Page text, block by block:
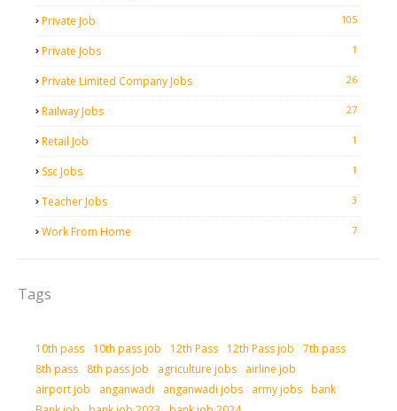
Private Job 105
Private Jobs 1
Private Limited Company Jobs 26
Railway Jobs 27
Retail Job 1
Ssc Jobs 1
Teacher Jobs 3
Work From Home 7
Tags
10th pass 10th pass job 12th Pass 12th Pass job
7th pass
8th pass
8th pass job agriculture jobs
airline job
airport job
anganwadi anganwadi jobs army jobs bank